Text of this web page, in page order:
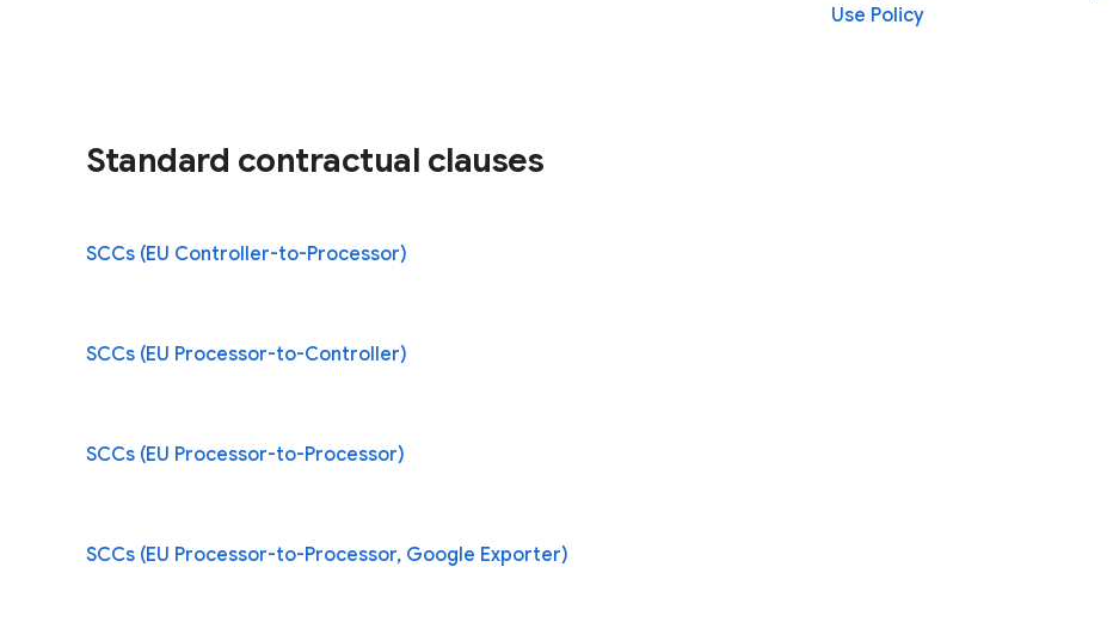
Use Policy
Standard contractual clauses
SCCs (EU Controller-to-Processor)
SCCs (EU Processor-to-Controller)
SCCs (EU Processor-to-Processor)
SCCs (EU Processor-to-Processor, Google Exporter)